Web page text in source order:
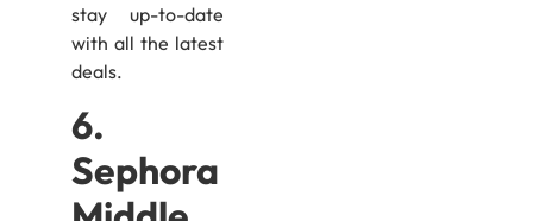
stay up-to-date
with all the latest
deals.
6.
Sephora